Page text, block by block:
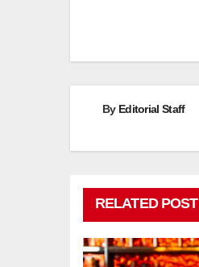
By Editorial Staff
RELATED POST